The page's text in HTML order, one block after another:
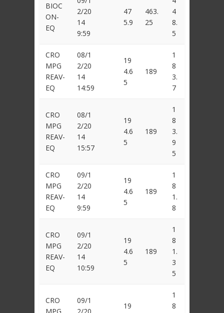
BIOC
ON-
EQ
2/20
14
9:59
47
5.9
463.
25
4
8.
5
CRO
MPG
REAV-
EQ
08/1
2/20
14
14:59
19
4.6
5
189
1
8
3.
7
CRO
MPG
REAV-
EQ
08/1
2/20
14
15:57
19
4.6
5
189
1
8
3.
9
5
CRO
MPG
REAV-
EQ
09/1
2/20
14
9:59
19
4.6
5
189
1
8
1.
8
CRO
MPG
REAV-
EQ
09/1
2/20
14
10:59
19
4.6
5
189
1
8
1.
3
5
CRO
09/1
19
1
8